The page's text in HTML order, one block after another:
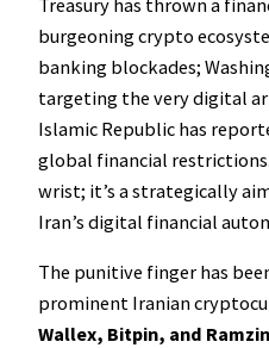
Treasury has thrown a
burgeoning crypto
banking blockades;
targeting the very digital
Islamic Republic has
global financial
wrist; it’s a strategically
Iran’s digital financial
The punitive finger has
prominent Iranian
Wallex, Bitpin, and